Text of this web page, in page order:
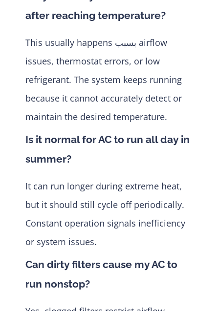
after reaching temperature?
This usually happens بسبب airflow
issues, thermostat errors, or low
refrigerant. The system keeps running
because it cannot accurately detect or
maintain the desired temperature.
Is it normal for AC to run all day in
summer?
It can run longer during extreme heat,
but it should still cycle off periodically.
Constant operation signals inefficiency
or system issues.
Can dirty filters cause my AC to
run nonstop?